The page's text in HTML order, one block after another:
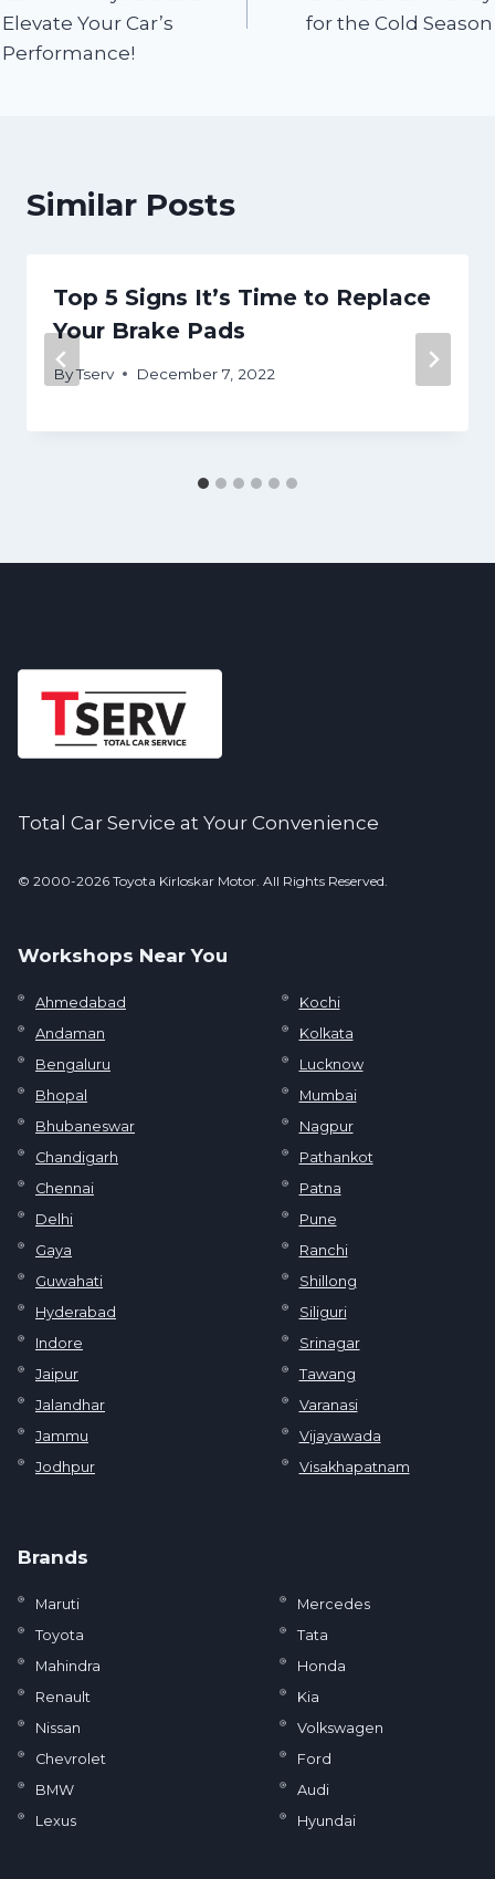
Elevate Your Car’s
Performance!
for the Cold Season
Similar Posts
Top 5 Signs It’s Time to Replace
Your Brake Pads
ByTserv December 7, 2022
Total Car Service at Your Convenience
© 2000-2026 Toyota Kirloskar Motor. All Rights Reserved.
Workshops Near You
Ahmedabad
Kochi
Andaman
Kolkata
Bengaluru
Lucknow
Bhopal
Mumbai
Bhubaneswar
Nagpur
Chandigarh
Pathankot
Chennai
Patna
Delhi
Pune
Gaya
Ranchi
Guwahati
Shillong
Hyderabad
Siliguri
Indore
Srinagar
Jaipur
Tawang
Jalandhar
Varanasi
Jammu
Vijayawada
Jodhpur
Visakhapatnam
Brands
Maruti
Mercedes
Toyota
Tata
Mahindra
Honda
Renault
Kia
Nissan
Volkswagen
Chevrolet
Ford
BMW
Audi
Lexus
Hyundai